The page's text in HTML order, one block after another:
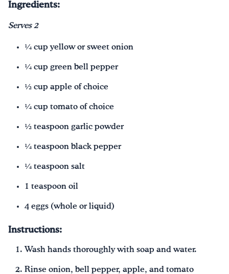
Ingredients:
Serves 2
¼ cup yellow or sweet onion
¼ cup green bell pepper
½ cup apple of choice
¼ cup tomato of choice
½ teaspoon garlic powder
¼ teaspoon black pepper
¼ teaspoon salt
1 teaspoon oil
4 eggs (whole or liquid)
Instructions:
Wash hands thoroughly with soap and water.
Rinse onion, bell pepper, apple, and tomato